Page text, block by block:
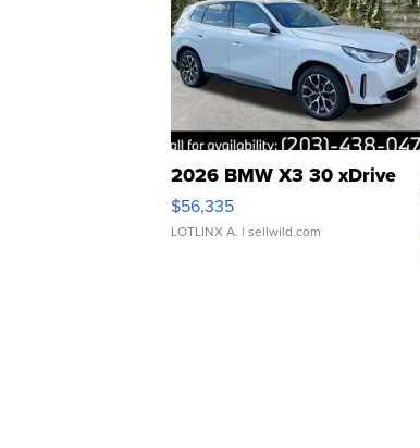
2026 BMW X3 30 xDrive
$56,335
LOTLINX A. | sellwild.com